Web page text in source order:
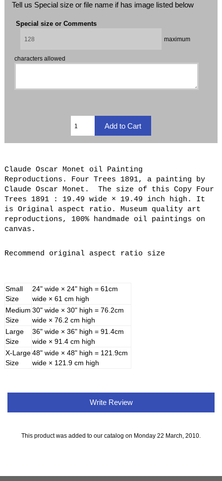
Tell us Special size or file name if has image listed below
Special size or Comments
maximum
characters allowed
Claude Oscar Monet oil Painting
Reproductions. Four Trees 1891, a painting by
Claude Oscar Monet. The size of this Copy Four
Trees 1891 : 19.49 wide × 19.49 inch high. It
is Original aspect ratio. Museum quality art
reproductions, 100% handmade oil paintings on
canvas.
Recommend original aspect ratio size
Small
Size
24" wide × 24" high = 61cm
wide × 61 cm high
Medium
Size
30" wide × 30" high = 76.2cm
wide × 76.2 cm high
Large
Size
36" wide × 36" high = 91.4cm
wide × 91.4 cm high
X-Large
Size
48" wide × 48" high = 121.9cm
wide × 121.9 cm high
Write Review
This product was added to our catalog on Monday 22 March, 2010.